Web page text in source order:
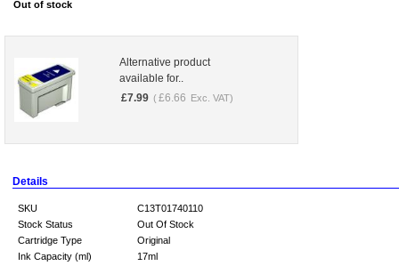
Out of stock
Alternative product
available for..
£7.99 ( £6.66 Exc. VAT)
Details
SKU
C13T01740110
Stock Status
Out Of Stock
Cartridge Type
Original
Ink Capacity (ml)
17ml